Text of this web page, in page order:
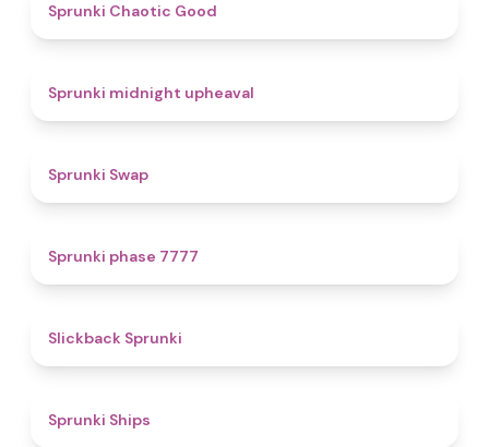
Sprunki Chaotic Good
Sprunki midnight upheaval
Sprunki Swap
Sprunki phase 7777
Slickback Sprunki
Sprunki Ships